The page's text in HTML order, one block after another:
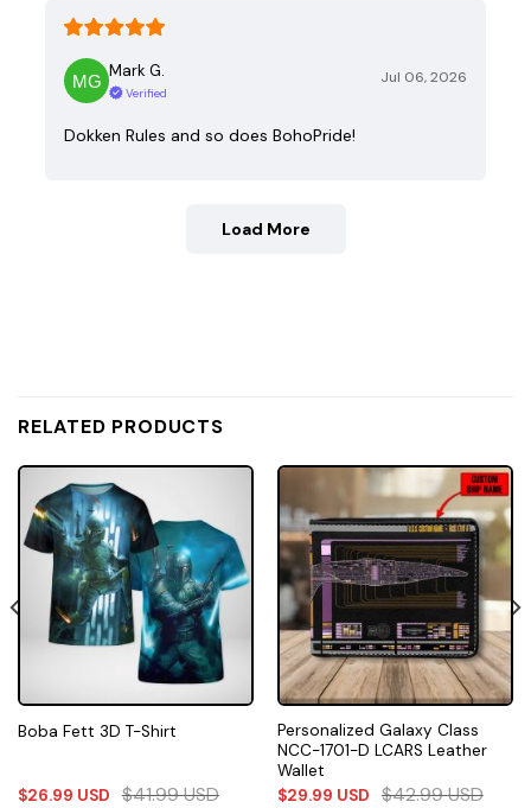
Mark G.
Verified
Jul 06, 2026
Dokken Rules and so does BohoPride!
Load More
RELATED PRODUCTS
Boba Fett 3D T-Shirt
$26.99 USD $41.99USD
Personalized Galaxy Class
NCC-1701-D LCARS Leather
Wallet
$29.99 USD $42.99USD